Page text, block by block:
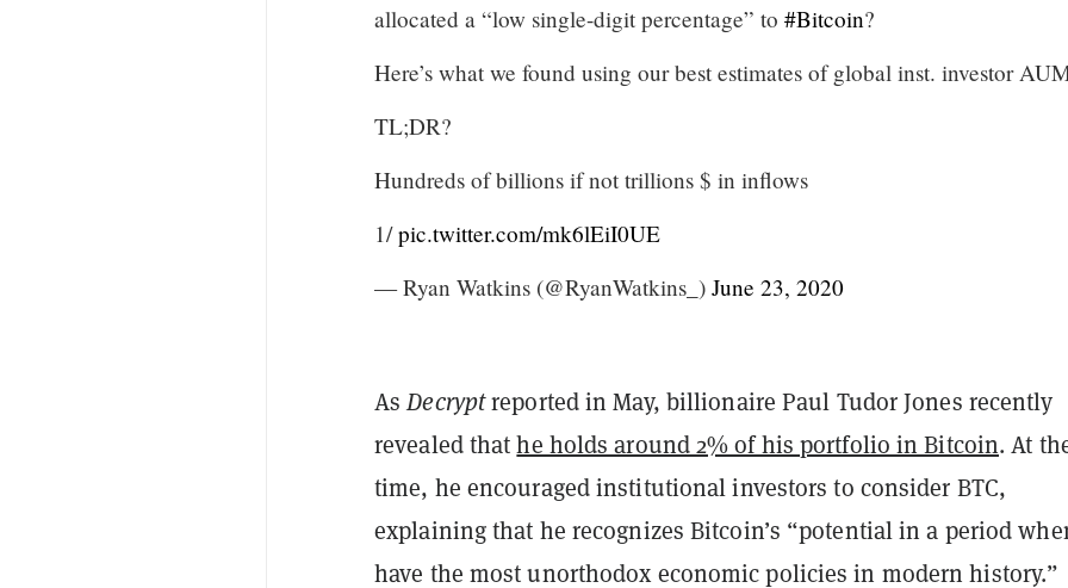
allocated a “low single-digit percentage” to #Bitcoin?
Here’s what we found using our best estimates of global inst. investor
TL;DR?
Hundreds of billions if not trillions $ in inflows
1/pic.twitter.com/mk6lEiI0UE
— Ryan Watkins (@RyanWatkins_) June 23, 2020
AsDecryptreported in May, billionaire Paul Tudor Jones recently
revealed thathe holds around 2% of his portfolio in Bitcoin. At
time, he encouraged institutional investors to consider BTC,
explaining that he recognizes Bitcoin’s “potential in a period
have the most unorthodox economic policies in modern history.”